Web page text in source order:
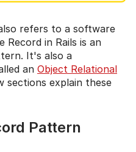
refers to a software
in Rails is an
It's also a
an Object Relational
sections explain these
Pattern